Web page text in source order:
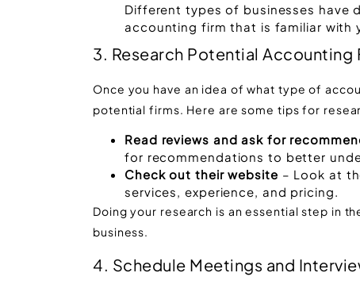
Different types of businesses have
accounting firm that is familiar with
3. Research Potential Accounting
Once you have an idea of what type of
potential firms. Here are some tips for
Read reviews and ask for
for recommendations to better
Check out their website – Look at
services, experience, and pricing.
Doing your research is an essential step in
business.
4. Schedule Meetings and